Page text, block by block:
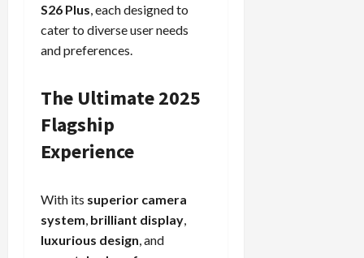
S26 Plus, each designed to
cater to diverse user needs
and preferences.
The Ultimate 2025
Flagship
Experience
With its superior camera
system, brilliant display,
luxurious design, and